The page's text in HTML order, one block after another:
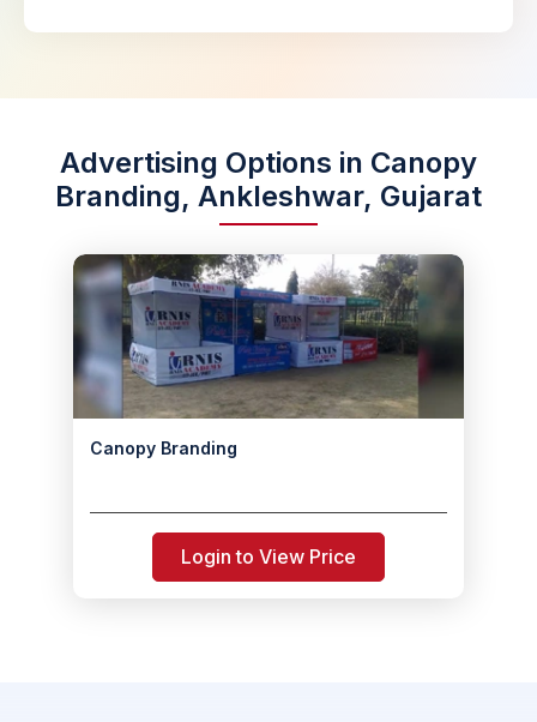
Advertising Options in Canopy
Branding, Ankleshwar, Gujarat
Canopy Branding
Login to View Price